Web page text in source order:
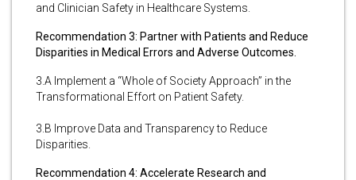
and Clinician Safety in Healthcare Systems.
Recommendation 3: Partner with Patients and Reduce
Disparities in Medical Errors and Adverse Outcomes.
3.A Implement a “Whole of Society Approach” in the
Transformational Effort on Patient Safety.
3.B Improve Data and Transparency to Reduce
Disparities.
Recommendation 4: Accelerate Research and